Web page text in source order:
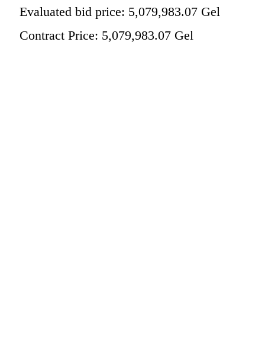
Evaluated bid price: 5,079,983.07 Gel
Contract Price: 5,079,983.07 Gel